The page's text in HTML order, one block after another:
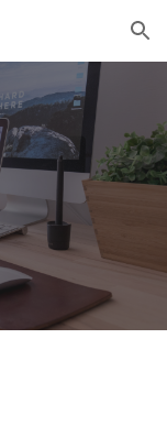
Skip to navigation